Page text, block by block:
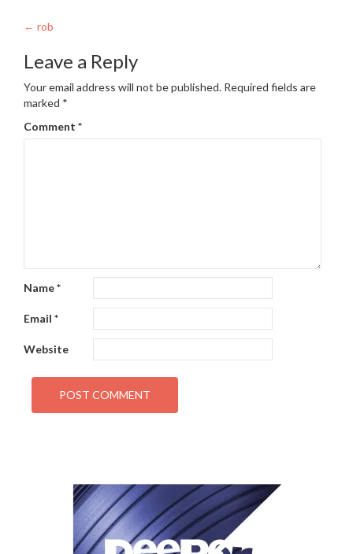
Post
navigation
← rob
Leave a Reply
Your email address will not be published. Required fields are
marked *
Comment *
Name*
Email *
Website